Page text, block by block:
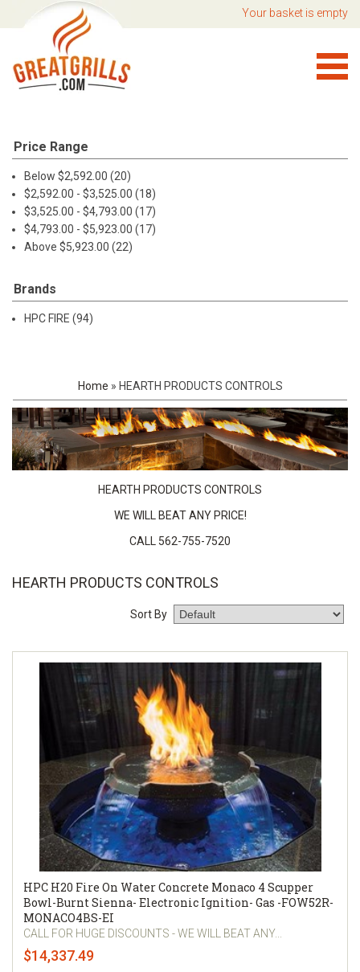
Your basket is empty
Price Range
Below $2,592.00 (20)
$2,592.00 - $3,525.00 (18)
$3,525.00 - $4,793.00 (17)
$4,793.00 - $5,923.00 (17)
Above $5,923.00 (22)
Brands
HPC FIRE (94)
Home » HEARTH PRODUCTS CONTROLS
HEARTH PRODUCTS CONTROLS
WE WILL BEAT ANY PRICE!
CALL 562-755-7520
HEARTH PRODUCTS CONTROLS
Sort By
HPC H20 Fire On Water Concrete Monaco 4 Scupper
Bowl-Burnt Sienna- Electronic Ignition- Gas -FOW52R-
MONACO4BS-EI
CALL FOR HUGE DISCOUNTS - WE WILL BEAT ANY...
$14,337.49